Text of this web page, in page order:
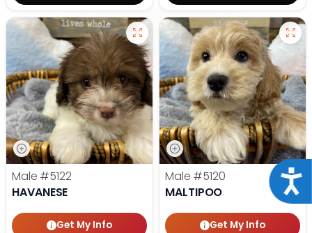
Male #5122
HAVANESE
Get My Info
Male #5120
MALTIPOO
Get My Info